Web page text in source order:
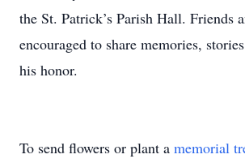
the St. Patrick’s Parish Hall. Friends
encouraged to share memories,
his honor.
To send flowers or plant a memorial